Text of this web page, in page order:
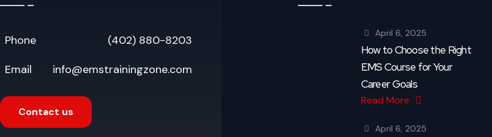
Phone
(402) 880-8203
Email
info@emstrainingzone.com
Contact us
April 6, 2025
How to Choose the Right
EMS Course for Your
Career Goals
Read More
April 6, 2025